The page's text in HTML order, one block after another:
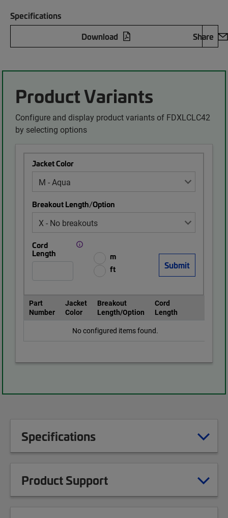
Specifications
Download
Share
Product Variants
Configure and display product variants of FDXLCLC42
by selecting options
Jacket Color
Breakout Length/Option
Cord
Length
m
ft
Part
Number
Jacket
Color
Breakout
Length/Option
Cord
Length
No configured items found.
Specifications
Product Support